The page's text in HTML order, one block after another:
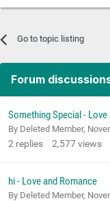
Go to topic listing
Forum
Something Special -
By Deleted Member,
2 replies 2,577views
hi - Love and Romance
By Deleted Member,